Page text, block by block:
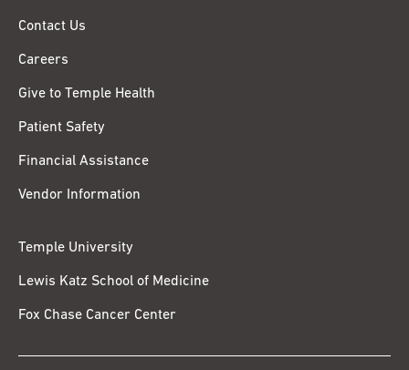
Contact Us
Careers
Give to Temple Health
Patient Safety
Financial Assistance
Vendor Information
Temple University
Lewis Katz School of Medicine
Fox Chase Cancer Center